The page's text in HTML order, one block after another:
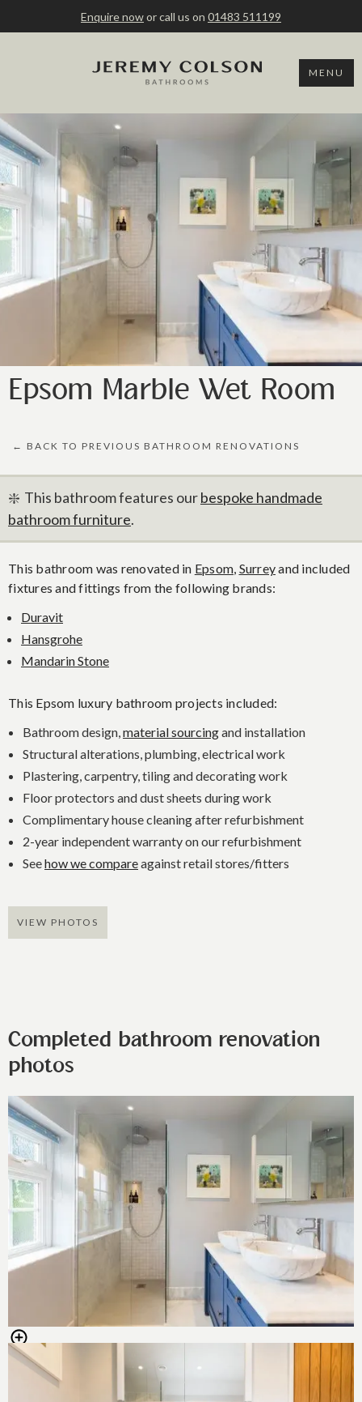
Enquire nowor call us on 01483 511199
MENU
Epsom Marble Wet Room
← BACK TO PREVIOUS BATHROOM RENOVATIONS
❇️ This bathroom features ourbespoke handmade
bathroom furniture.
This bathroom was renovated in Epsom Surreyand included
fixtures and fittings from the following brands:
Duravit
Hansgrohe
Mandarin Stone
This Epsom luxury bathroom projects included:
Bathroom design, material sourcingand installation
Structural alterations, plumbing, electrical work
Plastering, carpentry, tiling and decorating work
Floor protectors and dust sheets during work
Complimentary house cleaning after refurbishment
2-year independent warranty on our refurbishment
Seehow we compareagainst retail stores/fitters
VIEW PHOTOS
Completed bathroom renovation
photos